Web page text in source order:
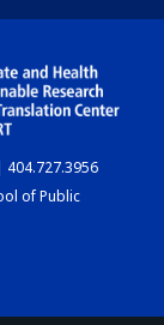
404.727.3956
of Public